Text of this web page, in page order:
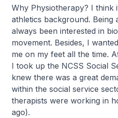
Why Physiotherapy? I think
athletics background. Being
always been interested in
movement. Besides, I
me on my feet all the time.
I took up the NCSS Social
knew there was a great
within the social service
therapists were working in
ago).